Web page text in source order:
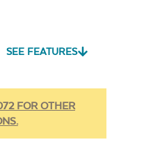
SEE FEATURES
FOR OTHER